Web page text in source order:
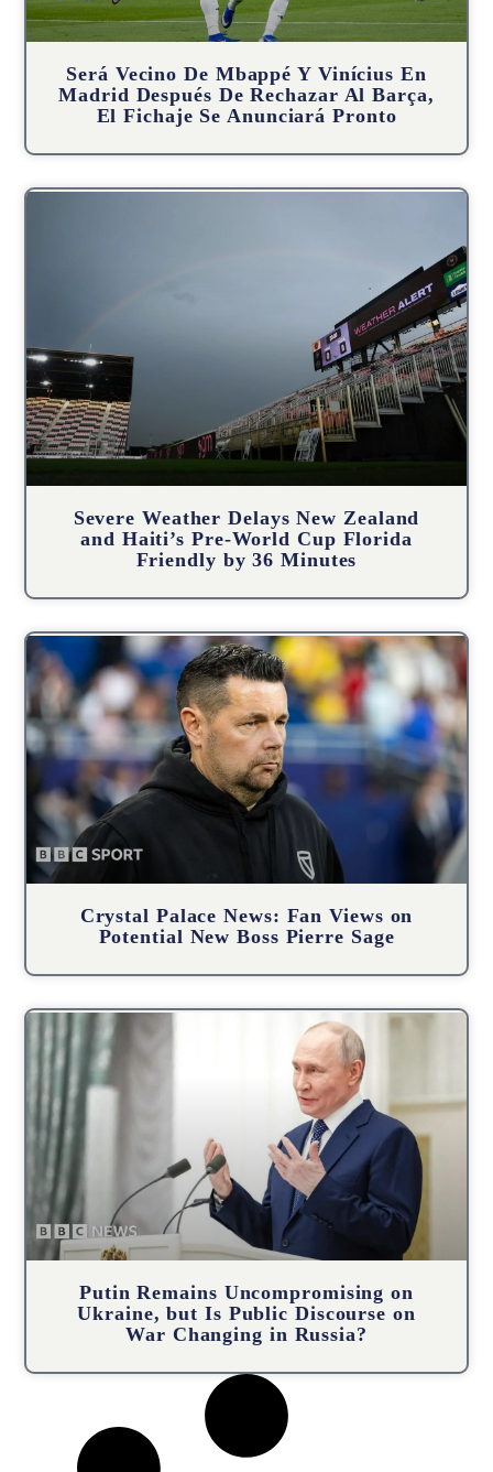
Será Vecino De Mbappé Y Vinícius En
Madrid Después De Rechazar Al Barça,
El Fichaje Se Anunciará Pronto
Severe Weather Delays New Zealand
and Haiti’s Pre-World Cup Florida
Friendly by 36 Minutes
Crystal Palace News: Fan Views on
Potential New Boss Pierre Sage
Putin Remains Uncompromising on
Ukraine, but Is Public Discourse on
War Changing in Russia?